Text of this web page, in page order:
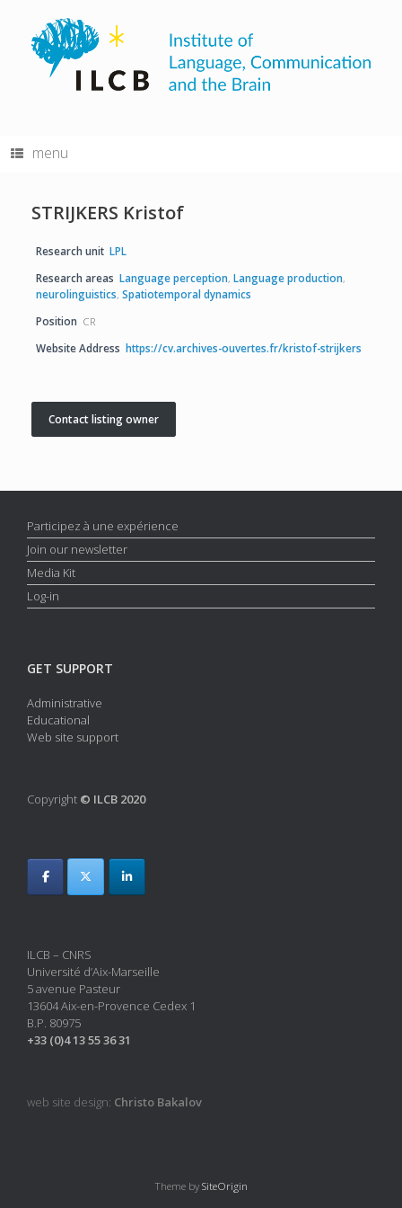
content
menu
STRIJKERS Kristof
Research unit LPL
Research areas Language perception, Language production,
neurolinguistics, Spatiotemporal dynamics
Position CR
Website Address https://cv.archives-ouvertes.fr/kristof-strijkers
Contact listing owner
Participez à une expérience
Join our newsletter
Media Kit
Log-in
GET SUPPORT
Administrative
Educational
Web site support
Copyright © ILCB 2020
ILCB – CNRS
Université d’Aix-Marseille
5 avenue Pasteur
13604 Aix-en-Provence Cedex 1
B.P. 80975
+33 (0)4 13 55 36 31
web site design: Christo Bakalov
Theme by SiteOrigin